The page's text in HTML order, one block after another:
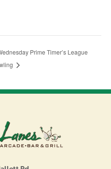
Prime Timer’s League